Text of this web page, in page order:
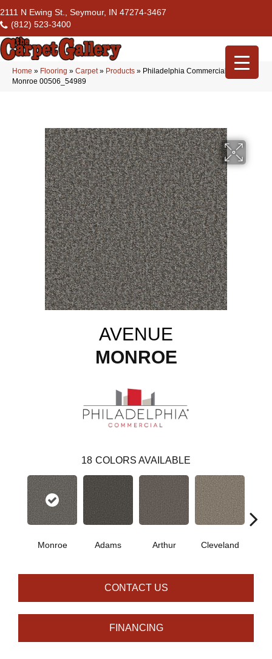
2111 N Ewing St., Seymour, IN 47274-3467
(812) 523-3400
Home » Flooring » Carpet» Products » Philadelphia Commercial Avenue
Monroe 00506_54989
AVENUE
MONROE
18 COLORS AVAILABLE
Monroe Adams Arthur Cleveland
CONTACT US
FINANCING